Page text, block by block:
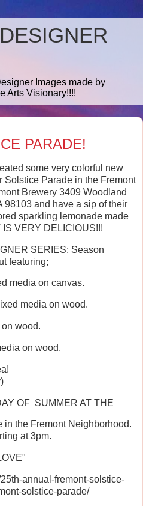
Images made by
Arts Visionary!!!!
PARADE!
some very colorful new
Parade in the Fremont
Brewery 3409 Woodland
98103 and have a sip of their
sparkling lemonade made
IS VERY DELICIOUS!!!
SERIES: Season
featuring;
media on canvas.
media on wood.
wood.
on wood.
OF SUMMER AT THE
the Fremont Neighborhood.
at 3pm.
annual-fremont-solstice-
solstice-parade/